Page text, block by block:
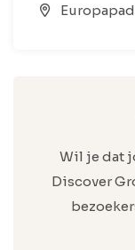
Europapad
Wil je dat
Discover